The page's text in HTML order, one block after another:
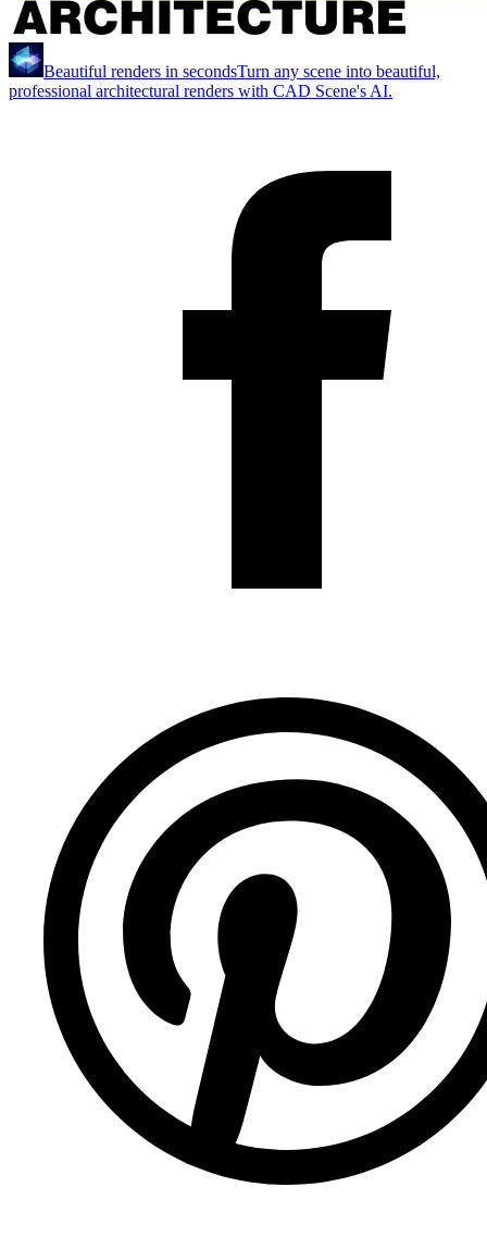
Beautiful renders in secondsTurn any scene into beautiful,
professional architectural renders with CAD Scene's AI.